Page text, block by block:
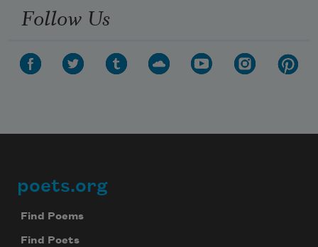
Follow Us
Footer
poets.org
Find Poems
Find Poets